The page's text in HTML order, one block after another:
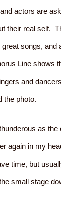
actors are
their real self.
songs, and
Line shows
and
the photo.
as
again in my
time, but
small stage